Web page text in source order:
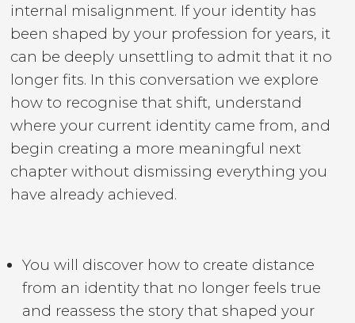
internal misalignment. If your identity has
been shaped by your profession for years, it
can be deeply unsettling to admit that it no
longer fits. In this conversation we explore
how to recognise that shift, understand
where your current identity came from, and
begin creating a more meaningful next
chapter without dismissing everything you
have already achieved.
You will discover how to create distance
from an identity that no longer feels true
and reassess the story that shaped your